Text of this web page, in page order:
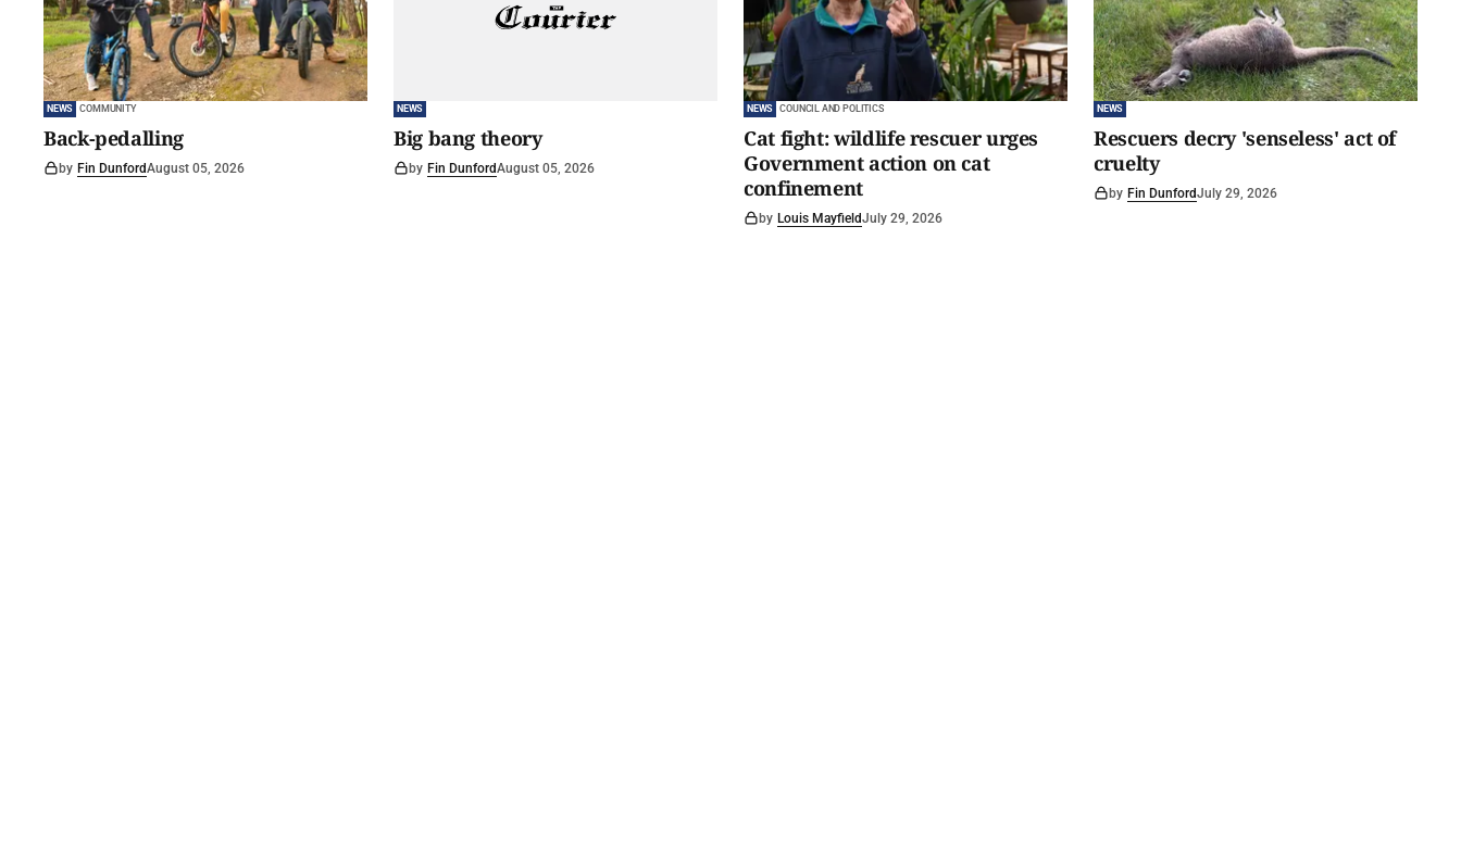
NEWS COMMUNITY
Back-pedalling
by Fin DunfordAugust 05, 2026
NEWS
Big bang theory
by Fin DunfordAugust 05, 2026
NEWS COUNCIL AND POLITICS
Cat fight: wildlife rescuer urges
Government action on cat
confinement
by Louis MayfieldJuly 29, 2026
NEWS
Rescuers decry 'senseless' act of
cruelty
by Fin DunfordJuly 29, 2026